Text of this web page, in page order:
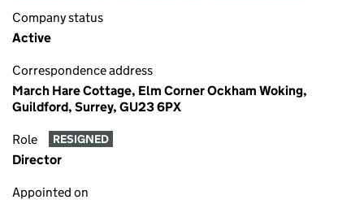
Company status
Active
Correspondence address
March Hare Cottage, Elm Corner Ockham Woking,
Guildford, Surrey, GU23 6PX
Role RESIGNED
Director
Appointed on